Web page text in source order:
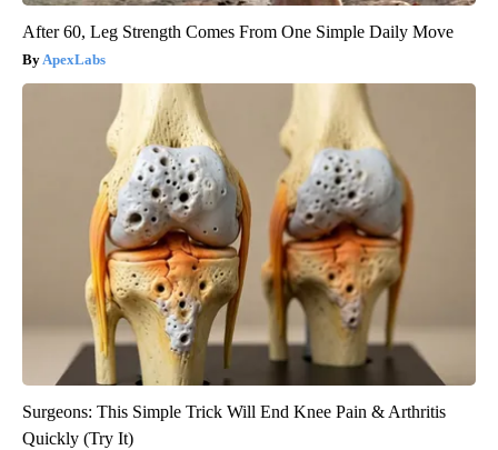
After 60, Leg Strength Comes From One Simple Daily Move
ApexLabs
Surgeons: This Simple Trick Will End Knee Pain & Arthritis
Quickly (Try It)